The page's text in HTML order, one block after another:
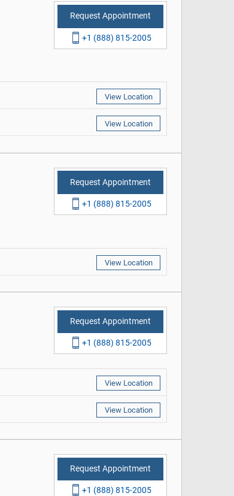
Request Appointment
+1 (888) 815-2005
View Location
View Location
Request Appointment
+1 (888) 815-2005
View Location
Request Appointment
+1 (888) 815-2005
View Location
View Location
Request Appointment
+1 (888) 815-2005